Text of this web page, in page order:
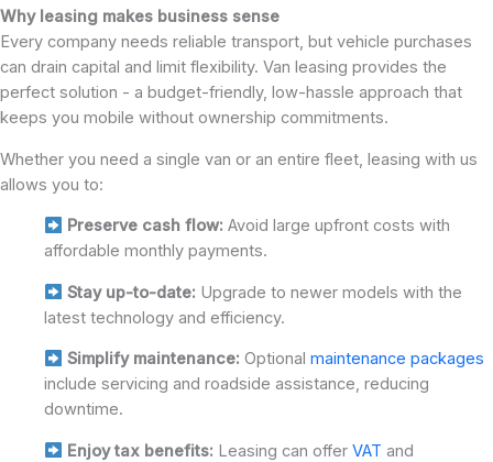
Why leasing makes business sense
Every company needs reliable transport, but vehicle purchases
can drain capital and limit flexibility. Van leasing provides the
perfect solution - a budget-friendly, low-hassle approach that
keeps you mobile without ownership commitments.
Whether you need a single van or an entire fleet, leasing with us
allows you to:
Preserve cash flow: Avoid large upfront costs with
affordable monthly payments.
Stay up-to-date: Upgrade to newer models with the
latest technology and efficiency.
Simplify maintenance: Optional maintenance packages
include servicing and roadside assistance, reducing
downtime.
Enjoy tax benefits: Leasing can offer VAT and